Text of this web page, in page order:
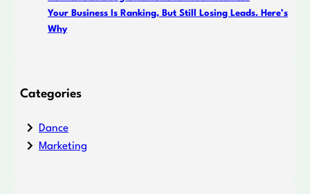
Your Business Is Ranking, But Still Losing Leads. Here’s
Why
Categories
Dance
Marketing